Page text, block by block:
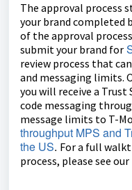
The approval process
your brand completed
of the approval
submit your brand for
review process that
and messaging limits.
you will receive a
code messaging
message limits to T-
throughput MPS and
the US. For a full
process, please see our